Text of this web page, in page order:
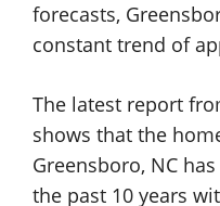
forecasts,
constant trend of
The latest report
shows that the
Greensboro, NC
the past 10 years